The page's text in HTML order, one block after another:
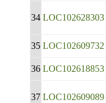
34 LOC102628303
35 LOC102609732
36 LOC102618853
37 LOC102609089